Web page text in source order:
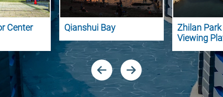
Center Qianshui Bay
Zhilan Park
Viewing